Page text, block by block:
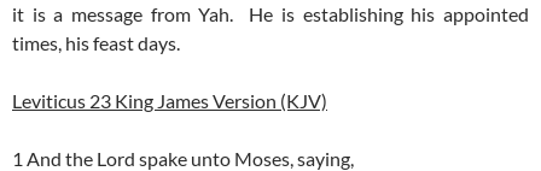
it is a message from Yah. He is establishing his appointed
times, his feast days.
Leviticus 23 King James Version (KJV)
1 And the Lord spake unto Moses, saying,